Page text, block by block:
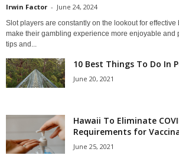
Irwin Factor - June 24, 2024
Slot players are constantly on the lookout for effective
make their gambling experience more enjoyable and
tips and...
10 Best Things To Do In
June 20, 2021
Hawaii To Eliminate
Requirements for
June 25, 2021